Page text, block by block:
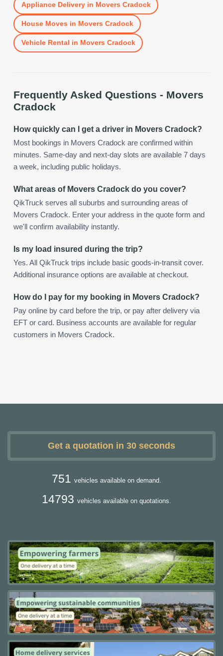
Appliance Deliveryin Movers Cradock
House Moves in Movers Cradock
Vehicle Rental in Movers Cradock
Frequently Asked Questions - Movers
Cradock
How quickly can I get a driver in Movers Cradock?
Most bookings in Movers Cradock are confirmed within
minutes. Same-day and next-day slots are available 7 days
a week, including public holidays.
What areas of Movers Cradock do you cover?
QikTruck serves all suburbs and surrounding areas of
Movers Cradock. Enter your address in the quote form and
we'll confirm availability instantly.
Is my load insured during the trip?
Yes. All QikTruck trips include basic goods-in-transit cover.
Additional insurance options are available at checkout.
How do I pay for my booking in Movers Cradock?
Pay online by card before the trip, or pay after delivery via
EFT or card. Business accounts are available for regular
customers in Movers Cradock.
Get a quotation in 30 seconds
751 vehicles available on demand.
14793 vehicles available on quotations.